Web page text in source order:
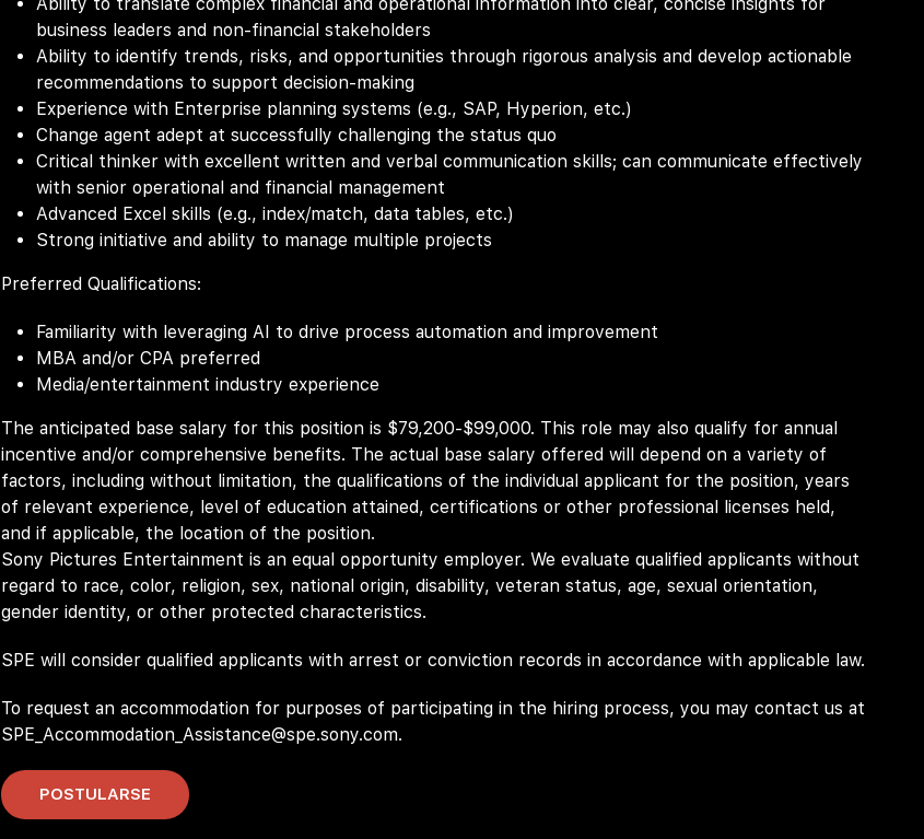
business leaders and non-financial stakeholders
Ability to identify trends, risks, and opportunities through rigorous analysis and develop actionable
recommendations to support decision-making
Experience with Enterprise planning systems (e.g., SAP, Hyperion, etc.)
Change agent adept at successfully challenging the status quo
Critical thinker with excellent written and verbal communication skills; can communicate effectively
with senior operational and financial management
Advanced Excel skills (e.g., index/match, data tables, etc.)
Strong initiative and ability to manage multiple projects
Preferred Qualifications:
Familiarity with leveraging AI to drive process automation and improvement
MBA and/or CPA preferred
Media/entertainment industry experience
The anticipated base salary for this position is $79,200-$99,000. This role may also qualify for annual
incentive and/or comprehensive benefits. The actual base salary offered will depend on a variety of
factors, including without limitation, the qualifications of the individual applicant for the position, years
of relevant experience, level of education attained, certifications or other professional licenses held,
and if applicable, the location of the position.
Sony Pictures Entertainment is an equal opportunity employer. We evaluate qualified applicants without
regard to race, color, religion, sex, national origin, disability, veteran status, age, sexual orientation,
gender identity, or other protected characteristics.
SPE will consider qualified applicants with arrest or conviction records in accordance with applicable law.
To request an accommodation for purposes of participating in the hiring process, you may contact us at
SPE_Accommodation_Assistance@spe.sony.com.
POSTULARSE